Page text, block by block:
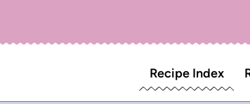
Recipe Index